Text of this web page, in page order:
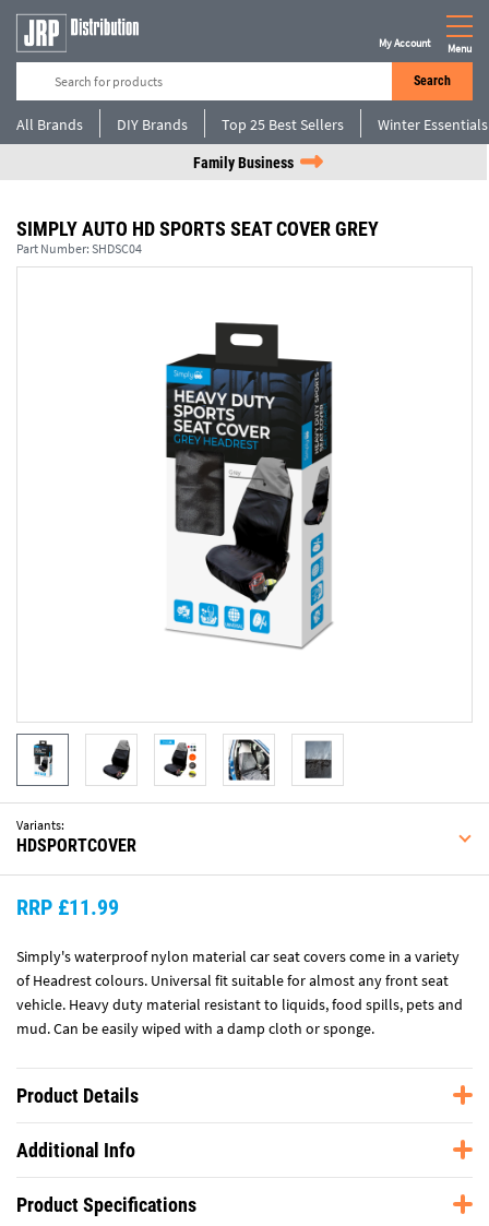
Search
My Account Menu
All Brands DIY Brands Top 25 Best Sellers Winter Essentials
Family Business
SIMPLY AUTO HD SPORTS SEAT COVER GREY
Part Number: SHDSC04
Simply's waterproof nylon material car seat covers come in a variety
of Headrest colours. Universal fit suitable for almost any front seat
vehicle. Heavy duty material resistant to liquids, food spills, pets and
mud. Can be easily wiped with a damp cloth or sponge.
Variants:
HDSPORTCOVER
RRP £11.99
Product Details
Additional Info
Product Specifications